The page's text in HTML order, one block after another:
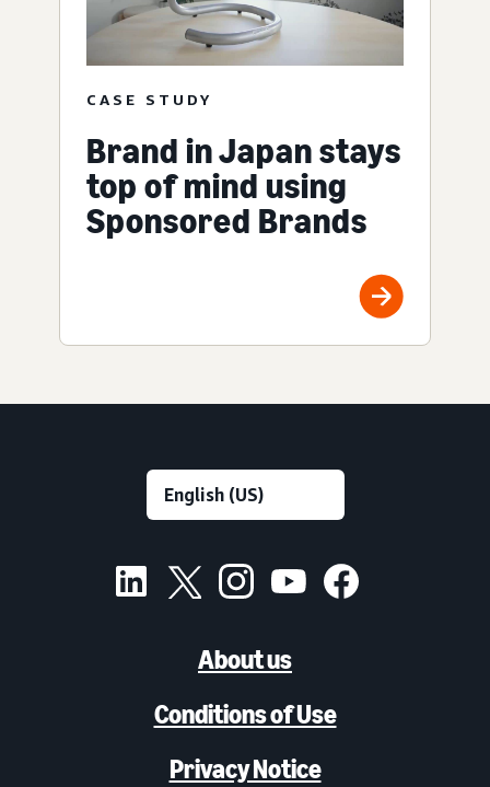
CASE STUDY
Brand in Japan stays
top of mind using
Sponsored Brands
About us
Conditions of Use
Privacy Notice